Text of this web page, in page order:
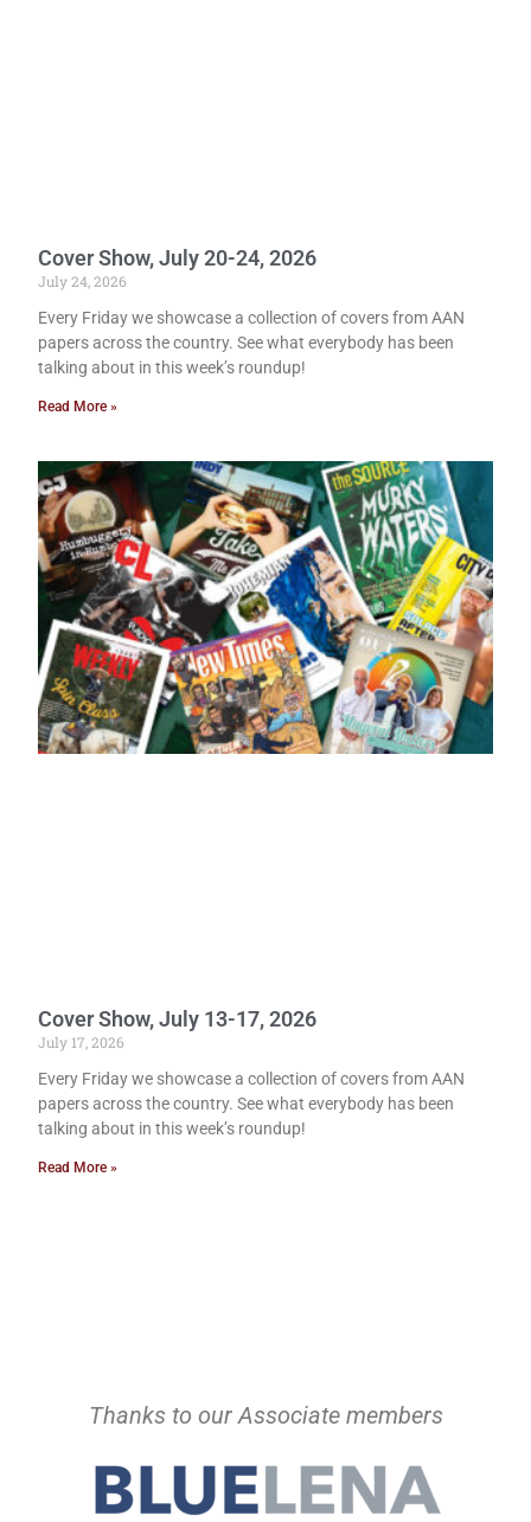
Cover Show, July 20-24, 2026
July 24, 2026
Every Friday we showcase a collection of covers from AAN
papers across the country. See what everybody has been
talking about in this week’s roundup!
Read More »
Cover Show, July 13-17, 2026
July 17, 2026
Every Friday we showcase a collection of covers from AAN
papers across the country. See what everybody has been
talking about in this week’s roundup!
Read More »
Thanks to our Associate members